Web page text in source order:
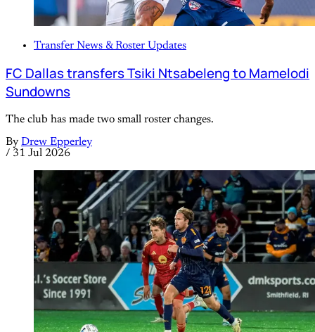
Transfer News & Roster Updates
FC Dallas transfers Tsiki Ntsabeleng to Mamelodi
Sundowns
The club has made two small roster changes.
By Drew Epperley
/ 31 Jul 2026